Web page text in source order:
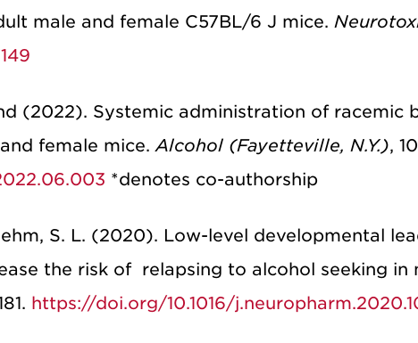
male and female C57BL/6 J mice.
(2022). Systemic administration of racemic
female mice.Alcohol (Fayetteville, N.Y.),
*denotes co-authorship
S. L. (2020). Low-level developmental
the risk of relapsing to alcohol seeking in
https://doi.org/10.1016/